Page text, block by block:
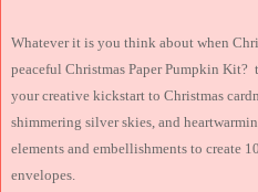
Whatever it is you think about when
peaceful Christmas Paper Pumpkin
your creative kickstart to Christmas
shimmering silver skies, and
elements and embellishments to create
envelopes.